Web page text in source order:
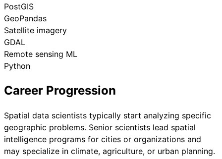
PostGIS
GeoPandas
Satellite imagery
GDAL
Remote sensing ML
Python
Career Progression
Spatial data scientists typically start analyzing specific
geographic problems. Senior scientists lead spatial
intelligence programs for cities or organizations and
may specialize in climate, agriculture, or urban planning.